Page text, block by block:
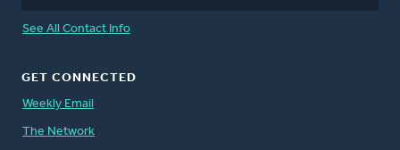
See All Contact Info
GET CONNECTED
Weekly Email
The Network